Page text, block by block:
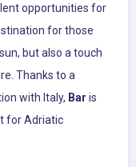
opportunities for
for those
but also a touch
Thanks to a
with Italy, Bar is
for Adriatic